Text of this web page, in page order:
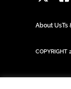
About UsTs
COPYRIGHT